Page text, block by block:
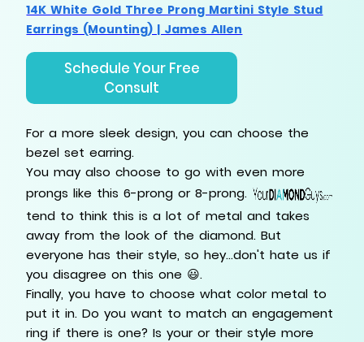
14K White Gold Three Prong Martini Style Stud
Earrings (Mounting) | James Allen
Schedule Your Free
Consult
For a more sleek design, you can choose the
bezel set earring.
You may also choose to go with even more
prongs like this 6-prong or 8-prong.
tend to think this is a lot of metal and takes
away from the look of the diamond. But
everyone has their style, so hey...don't hate us if
you disagree on this one 😃.
Finally, you have to choose what color metal to
put it in. Do you want to match an engagement
ring if there is one? Is your or their style more